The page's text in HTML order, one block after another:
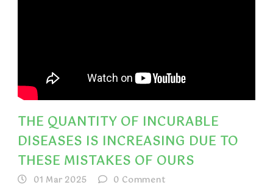
THE QUANTITY OF INCURABLE
DISEASES IS INCREASING DUE TO
THESE MISTAKES OF OURS
01 Mar 2025 0 Comment